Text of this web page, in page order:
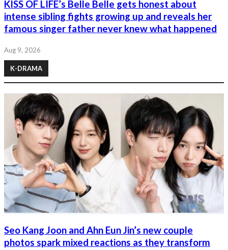
KISS OF LIFE’s Belle Belle gets honest about
intense sibling fights growing up and reveals her
famous singer father never knew what happened
Aug 9, 2026
K-DRAMA
Seo Kang Joon and Ahn Eun Jin’s new couple
photos spark mixed reactions as they transform